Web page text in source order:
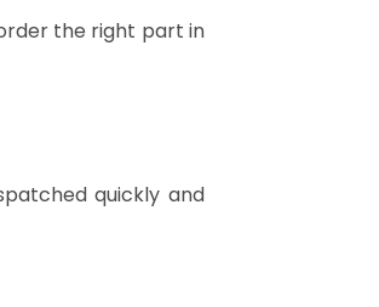
the right part in
quickly and